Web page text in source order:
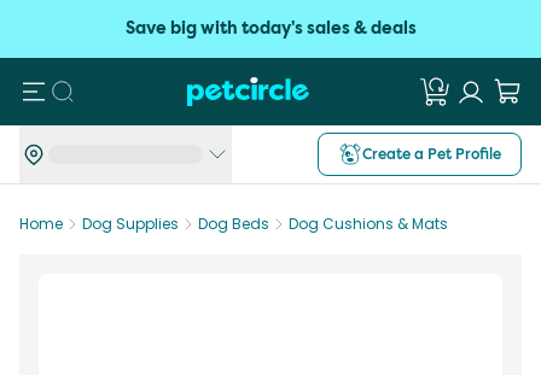
Save big with today's sales & deals
Search
Create a Pet Profile
Home Dog Supplies Dog Beds Dog Cushions & Mats